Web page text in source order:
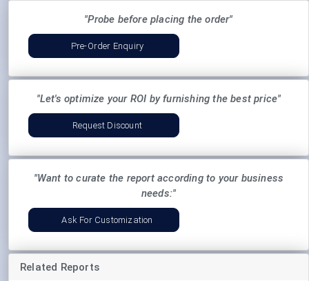
"Probe before placing the order"
Pre-Order Enquiry
"Let's optimize your ROI by furnishing the best price"
Request Discount
"Want to curate the report according to your business
needs:"
Ask For Customization
Related Reports